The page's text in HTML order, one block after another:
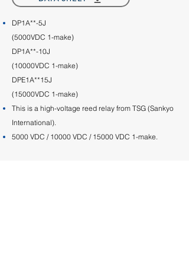
DP1A**-5J
(5000VDC 1-make)
DP1A**-10J
(10000VDC 1-make)
DPE1A**15J
(15000VDC 1-make)
This is a high-voltage reed relay from TSG (Sankyo
International).
5000 VDC / 10000 VDC / 15000 VDC 1-make.